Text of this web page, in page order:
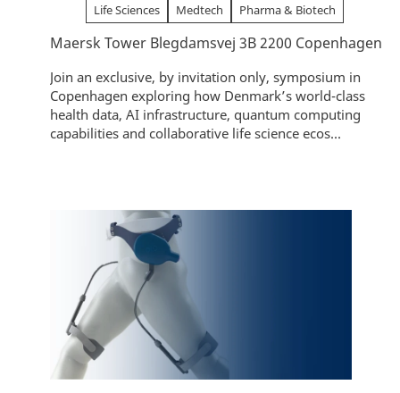
Life Sciences Medtech Pharma & Biotech
Maersk Tower Blegdamsvej 3B 2200 Copenhagen
Join an exclusive, by invitation only, symposium in
Copenhagen exploring how Denmark’s world-class
health data, AI infrastructure, quantum computing
capabilities and collaborative life science ecos...